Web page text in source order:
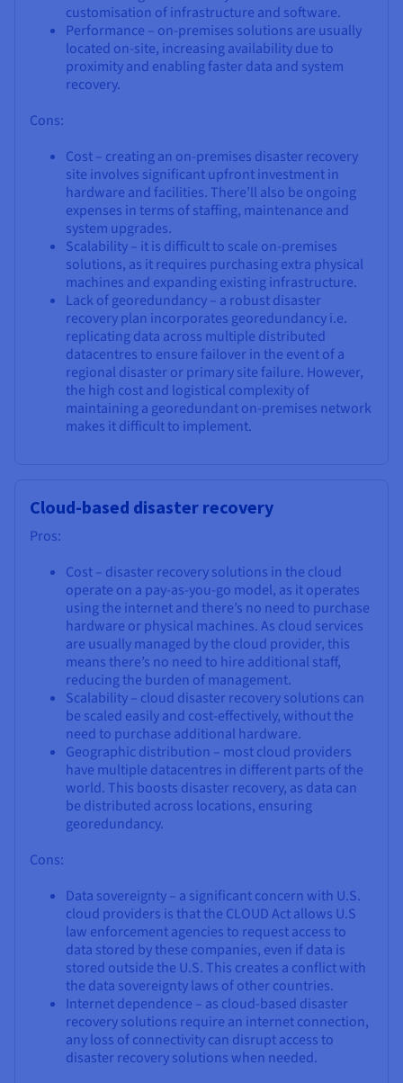
customisation of infrastructure and software.
Performance – on-premises solutions are usually
located on-site, increasing availability due to
proximity and enabling faster data and system
recovery.
Cons:
Cost – creating an on-premises disaster recovery
site involves significant upfront investment in
hardware and facilities. There’ll also be ongoing
expenses in terms of staffing, maintenance and
system upgrades.
Scalability – it is difficult to scale on-premises
solutions, as it requires purchasing extra physical
machines and expanding existing infrastructure.
Lack of georedundancy – a robust disaster
recovery plan incorporates georedundancy i.e.
replicating data across multiple distributed
datacentres to ensure failover in the event of a
regional disaster or primary site failure. However,
the high cost and logistical complexity of
maintaining a georedundant on-premises network
makes it difficult to implement.
Cloud-based disaster recovery
Pros:
Cost – disaster recovery solutions in the cloud
operate on a pay-as-you-go model, as it operates
using the internet and there’s no need to purchase
hardware or physical machines. As cloud services
are usually managed by the cloud provider, this
means there’s no need to hire additional staff,
reducing the burden of management.
Scalability – cloud disaster recovery solutions can
be scaled easily and cost-effectively, without the
need to purchase additional hardware.
Geographic distribution – most cloud providers
have multiple datacentres in different parts of the
world. This boosts disaster recovery, as data can
be distributed across locations, ensuring
georedundancy.
Cons:
Data sovereignty – a significant concern with U.S.
cloud providers is that the CLOUD Act allows U.S
law enforcement agencies to request access to
data stored by these companies, even if data is
stored outside the U.S. This creates a conflict with
the data sovereignty laws of other countries.
Internet dependence – as cloud-based disaster
recovery solutions require an internet connection,
any loss of connectivity can disrupt access to
disaster recovery solutions when needed.